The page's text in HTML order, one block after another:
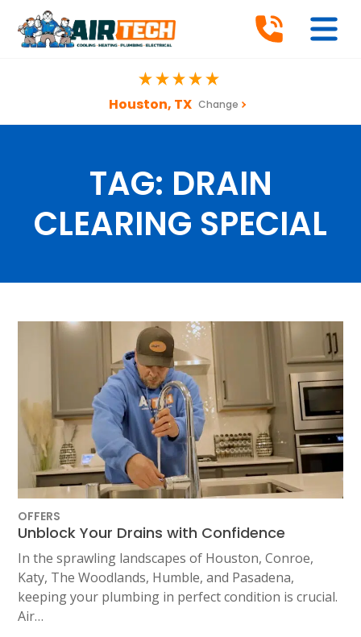
Houston, TX Change
TAG: DRAIN
CLEARING SPECIAL
OFFERS
Unblock Your Drains with Confidence
In the sprawling landscapes of Houston, Conroe,
Katy, The Woodlands, Humble, and Pasadena,
keeping your plumbing in perfect condition is crucial.
Air…